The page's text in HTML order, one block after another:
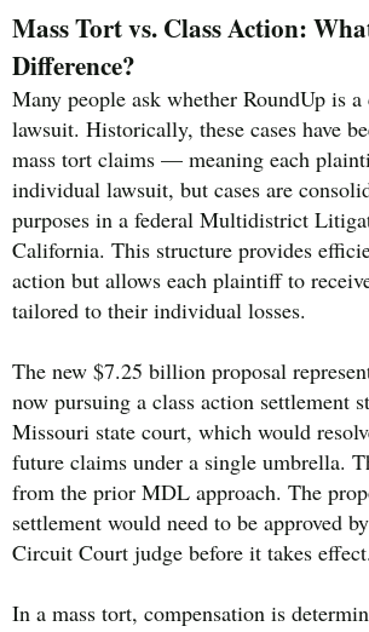
Mass Tort vs. Class Action:
Difference?
Many people ask whether RoundUp is a
lawsuit. Historically, these cases have
mass tort claims — meaning each
individual lawsuit, but cases are
purposes in a federal Multidistrict
California. This structure provides
action but allows each plaintiff to
tailored to their individual losses.
The new $7.25 billion proposal
now pursuing a class action settlement
Missouri state court, which would
future claims under a single umbrella.
from the prior MDL approach. The
settlement would need to be approved
Circuit Court judge before it takes effect.
In a mass tort, compensation is